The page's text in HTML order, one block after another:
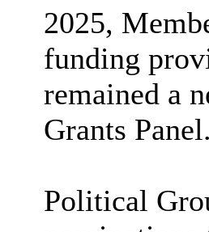
2025,
funding
remained a
Grants Panel.
Political